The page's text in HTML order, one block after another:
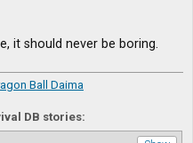
it should never be boring.
Ball Daima
DB stories: